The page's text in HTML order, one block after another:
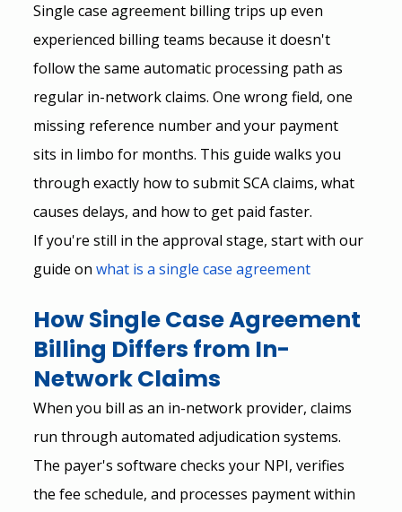
Single case agreement billing trips up even
experienced billing teams because it doesn't
follow the same automatic processing path as
regular in-network claims. One wrong field, one
missing reference number and your payment
sits in limbo for months. This guide walks you
through exactly how to submit SCA claims, what
causes delays, and how to get paid faster.
If you're still in the approval stage, start with our
guide on what is a single case agreement
How Single Case Agreement
Billing Differs from In-
Network Claims
When you bill as an in-network provider, claims
run through automated adjudication systems.
The payer's software checks your NPI, verifies
the fee schedule, and processes payment within